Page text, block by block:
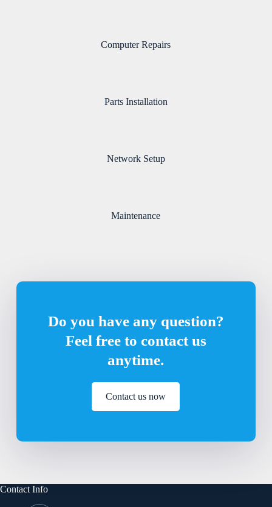
Computer Repairs
Parts Installation
Network Setup
Maintenance
Do you have any question?
Feel free to contact us
anytime.
Contact us now
Contact Info